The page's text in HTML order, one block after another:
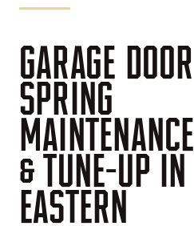
GARAGE DOOR
SPRING
MAINTENANCE
& TUNE-UP IN
EASTERN